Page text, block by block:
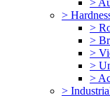
>
>
>
>
>
>
>
>